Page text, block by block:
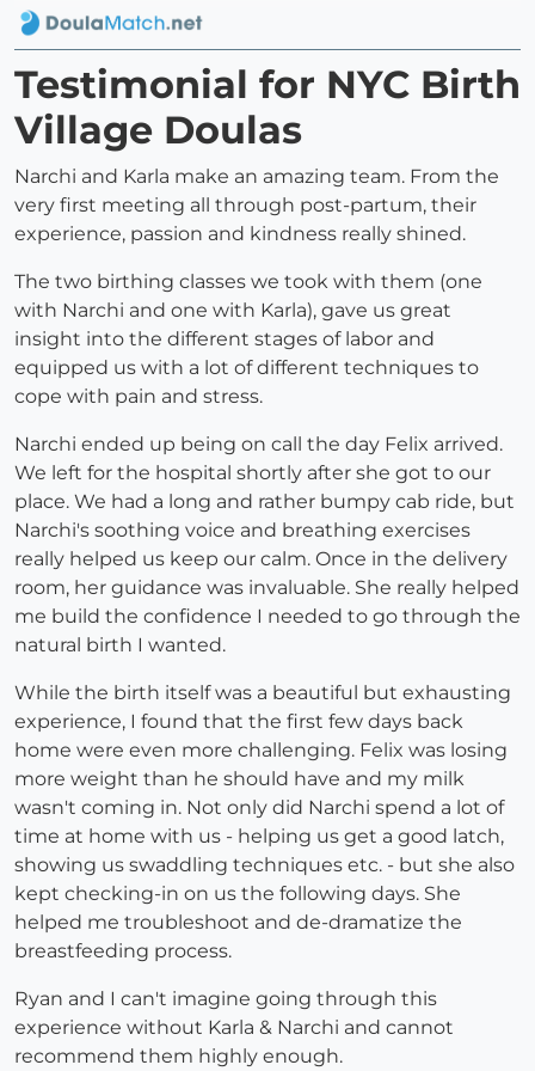
Testimonial for NYC Birth
Village Doulas
Narchi and Karla make an amazing team. From the
very first meeting all through post-partum, their
experience, passion and kindness really shined.
The two birthing classes we took with them (one
with Narchi and one with Karla), gave us great
insight into the different stages of labor and
equipped us with a lot of different techniques to
cope with pain and stress.
Narchi ended up being on call the day Felix arrived.
We left for the hospital shortly after she got to our
place. We had a long and rather bumpy cab ride, but
Narchi's soothing voice and breathing exercises
really helped us keep our calm. Once in the delivery
room, her guidance was invaluable. She really helped
me build the confidence I needed to go through the
natural birth I wanted.
While the birth itself was a beautiful but exhausting
experience, I found that the first few days back
home were even more challenging. Felix was losing
more weight than he should have and my milk
wasn't coming in. Not only did Narchi spend a lot of
time at home with us - helping us get a good latch,
showing us swaddling techniques etc. - but she also
kept checking-in on us the following days. She
helped me troubleshoot and de-dramatize the
breastfeeding process.
Ryan and I can't imagine going through this
experience without Karla & Narchi and cannot
recommend them highly enough.